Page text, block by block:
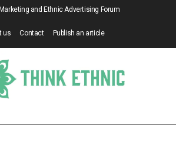
and Ethnic Advertising Forum
us Contact Publish an article